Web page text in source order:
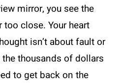
mirror, you see the
close. Your heart
isn’t about fault or
thousands of dollars
to get back on the